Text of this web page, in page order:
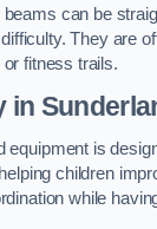
beams can be
They are
fitness trails.
in
equipment is
children
while